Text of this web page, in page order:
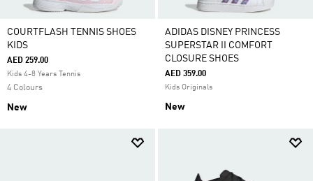
COURTFLASH TENNIS SHOES
KIDS
AED 259.00
Kids 4-8 Years Tennis
4 Colours
New
ADIDAS DISNEY PRINCESS
SUPERSTAR II COMFORT
CLOSURE SHOES
AED 359.00
Kids Originals
New